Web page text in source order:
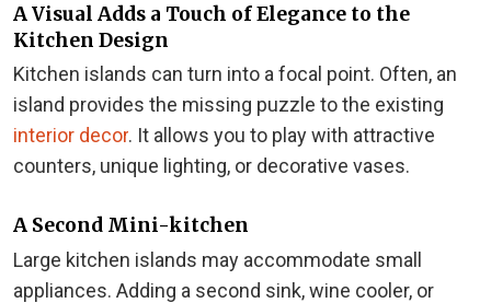
A Visual Adds a Touch of Elegance to the
Kitchen Design
Kitchen islands can turn into a focal point. Often, an
island provides the missing puzzle to the existing
interior decor. It allows you to play with attractive
counters, unique lighting, or decorative vases.
A Second Mini-kitchen
Large kitchen islands may accommodate small
appliances. Adding a second sink, wine cooler, or